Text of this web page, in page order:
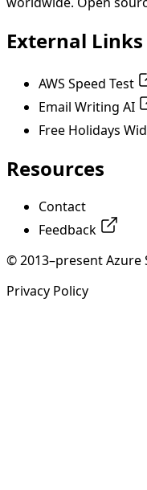
External Links
AWS Speed Test
Email Writing AI
Free Holidays
Resources
Contact
Feedback
© 2013–present Azure
Privacy Policy